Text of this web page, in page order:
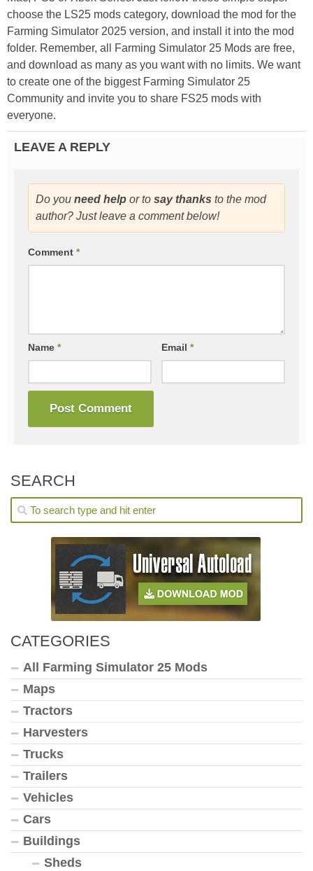
choose the LS25 mods category, download the mod for the
Farming Simulator 2025 version, and install it into the mod
folder. Remember, all Farming Simulator 25 Mods are free,
and download as many as you want with no limits. We want
to create one of the biggest Farming Simulator 25
Community and invite you to share FS25 mods with
everyone.
LEAVE A REPLY
Do you need help or to say thanks to the mod
author? Just leave a comment below!
Comment *
Name * Email*
SEARCH
CATEGORIES
All Farming Simulator 25 Mods
Maps
Tractors
Harvesters
Trucks
Trailers
Vehicles
Cars
Buildings
Sheds